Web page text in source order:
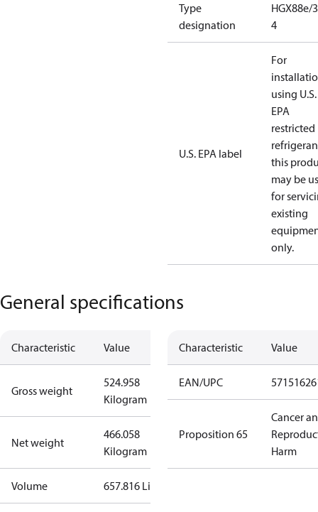
Type
designation
HGX88e/
4
U.S. EPA label
For
using U.S.
EPA
restricted
this
may be
for
existing
only.
General specifications
Characteristic Value
Gross weight
524.958
Kilogram
Net weight
466.058
Kilogram
Volume 657.816 Liter
Characteristic Value
EAN/UPC
Proposition 65
Cancer
Harm